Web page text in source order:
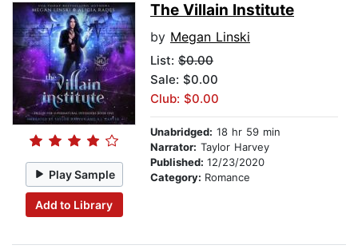
Play Sample
Add to Library
The Villain Institute
by Megan Linski
List: $0.00
Sale: $0.00
Club: $0.00
Unabridged: 18 hr 59 min
Narrator: Taylor Harvey
Published: 12/23/2020
Category: Romance